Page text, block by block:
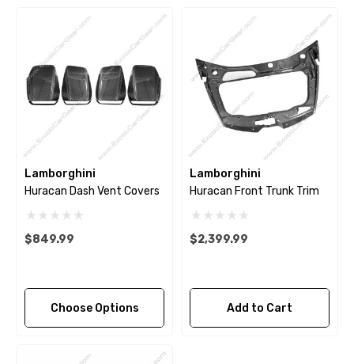
Lamborghini
Huracan Dash Vent Covers
$849.99
Choose Options
Lamborghini
Huracan Front Trunk Trim
$2,399.99
Add to Cart